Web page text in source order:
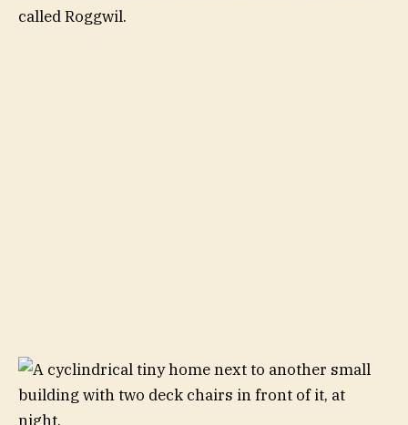
called Roggwil.